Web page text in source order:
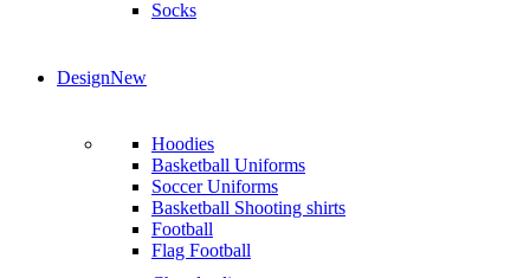
Socks
DesignNew
Hoodies
Basketball Uniforms
Soccer Uniforms
Basketball Shooting shirts
Football
Flag Football